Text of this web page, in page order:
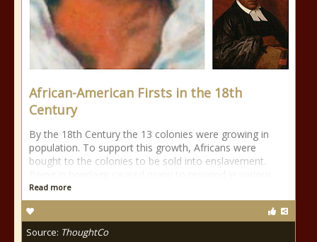
African-American Firsts in the 18th
Century
By the 18th Century the 13 colonies were growing in
population. To support this growth, Africans were
bought to the colonies to be sold into enslavement.
Read more
Source: ThoughtCo